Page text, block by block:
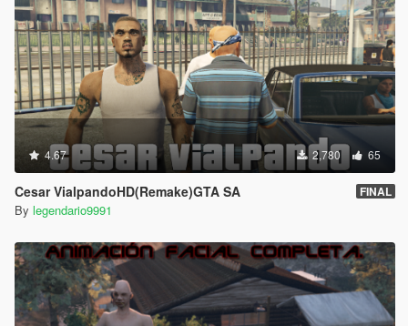
4.67 2,780 65
Cesar VialpandoHD(Remake)GTA SA FINAL
By legendario9991